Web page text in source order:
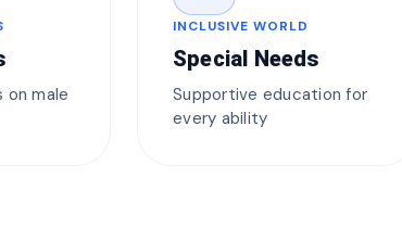
on male
INCLUSIVE WORLD
Special Needs
Supportive education for
every ability